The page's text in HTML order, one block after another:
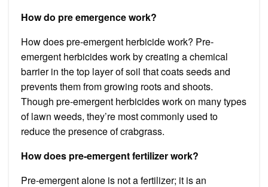
How do pre emergence work?
How does pre-emergent herbicide work? Pre-
emergent herbicides work by creating a chemical
barrier in the top layer of soil that coats seeds and
prevents them from growing roots and shoots.
Though pre-emergent herbicides work on many types
of lawn weeds, they’re most commonly used to
reduce the presence of crabgrass.
How does pre-emergent fertilizer work?
Pre-emergent alone is not a fertilizer; it is an